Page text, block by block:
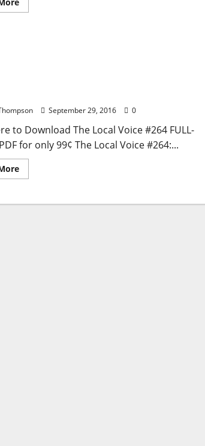
September 29, 2016 0
to Download The Local Voice #264 FULL-
for only 99¢ The Local Voice #264:...